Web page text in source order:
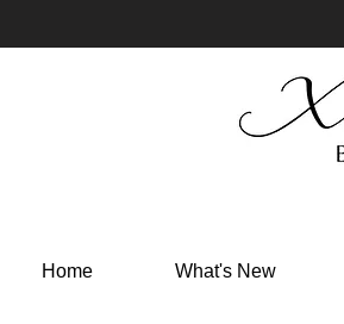
Home What's New